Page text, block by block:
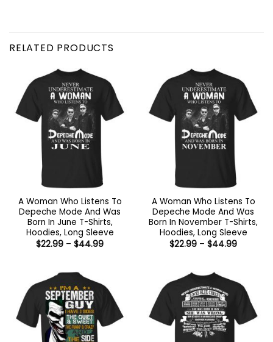
RELATED PRODUCTS
A Woman Who Listens To
Depeche Mode And Was
Born In June T-Shirts,
Hoodies, Long Sleeve
$22.99 – $44.99Price
A Woman Who Listens To
Depeche Mode And Was
Born In November T-Shirts,
Hoodies, Long Sleeve
$22.99 – $44.99Price